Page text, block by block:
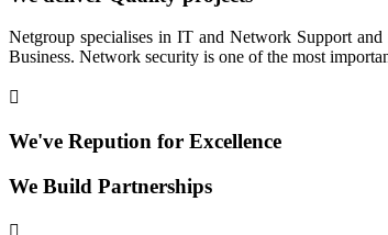
Netgroup specialises in IT and Network Support
Business. Network security is one of the most
We've Repution for Excellence
We Build Partnerships